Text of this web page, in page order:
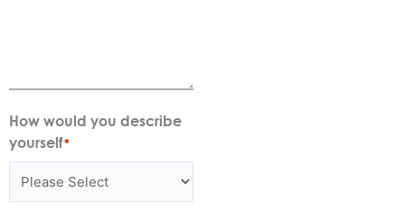
How would you describe
yourself*